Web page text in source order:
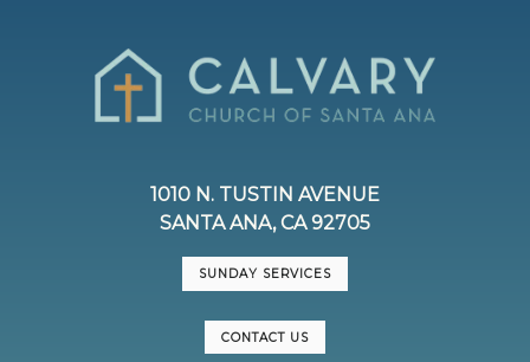
1010 N. TUSTIN AVENUE
SANTA ANA, CA 92705
SUNDAY SERVICES
CONTACT US